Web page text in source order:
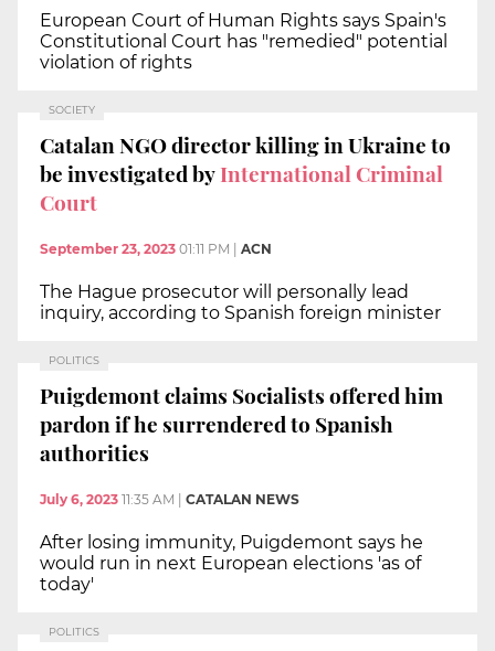
European Court of Human Rights says Spain's
Constitutional Court has "remedied" potential
violation of rights
SOCIETY
Catalan NGO director killing in Ukraine to
be investigated byInternational Criminal
Court
September 23, 2023 01:11 PM ACN
The Hague prosecutor will personally lead
inquiry, according to Spanish foreign minister
POLITICS
Puigdemont claims Socialists offered him
pardon if he surrendered to Spanish
authorities
July 6, 2023 11:35 AM CATALAN NEWS
After losing immunity, Puigdemont says he
would run in next European elections 'as of
today'
POLITICS